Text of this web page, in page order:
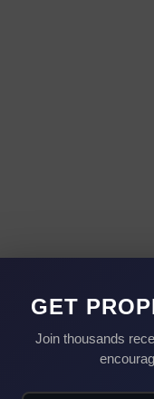
GET
Join thousands